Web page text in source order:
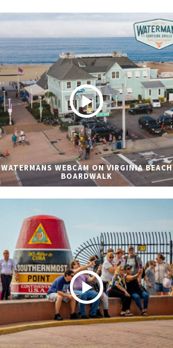
WATERMANS WEBCAM ON VIRGINIA BEACH
BOARDWALK